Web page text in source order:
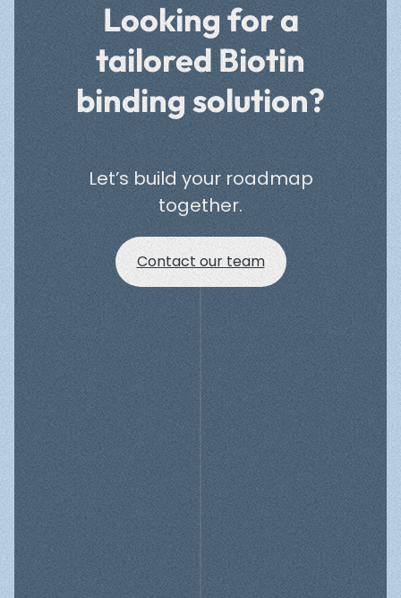
Looking for a
tailored Biotin
binding solution?
Let’s build your roadmap
together.
Contact our team